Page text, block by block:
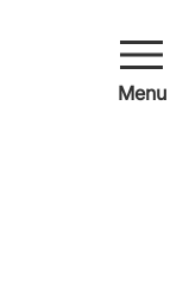
menu
Menu